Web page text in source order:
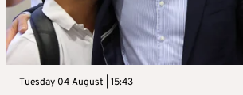
Tuesday 04 August | 15:43